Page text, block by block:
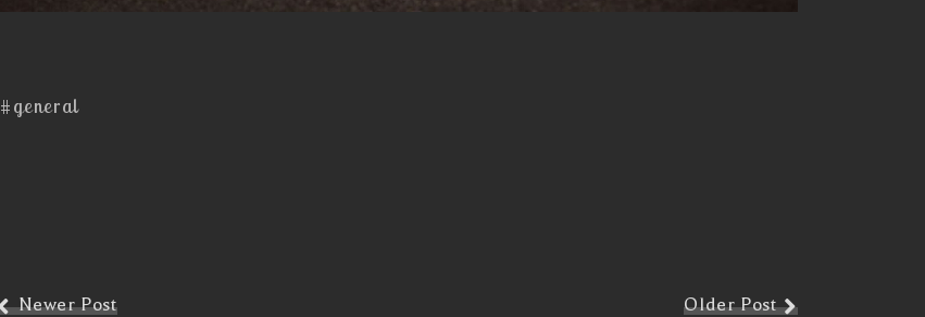
#general
Newer Post Older Post